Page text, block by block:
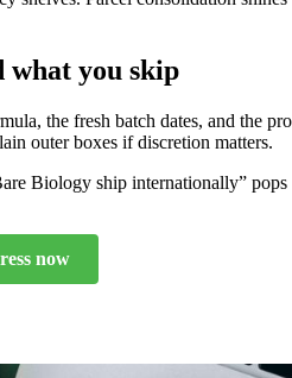
what you skip
the fresh batch dates, and the
outer boxes if discretion matters.
Biology ship internationally”
now